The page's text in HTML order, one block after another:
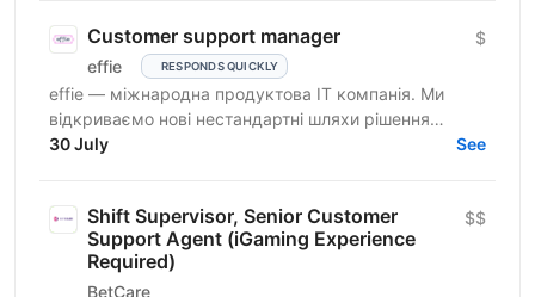
Customer support manager
effie RESPONDS QUICKLY
$
effie — міжнародна продуктова IT компанія. Ми
відкриваємо нові нестандартні шляхи рішення
бізнес-викликів, надаючи глобальні хмарні сервіси
30 July See
Shift Supervisor, Senior Customer
Support Agent (iGaming Experience
Required)
BetCare
$$